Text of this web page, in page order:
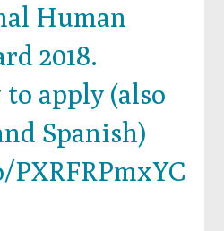
Human
2018.
to apply (also
Spanish)